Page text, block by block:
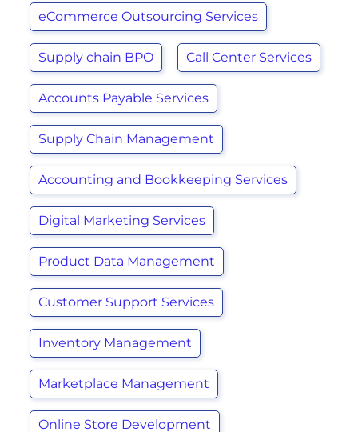
eCommerce Outsourcing Services
Supply chain BPO Call Center Services
Accounts Payable Services
Supply Chain Management
Accounting and Bookkeeping Services
Digital Marketing Services
Product Data Management
Customer Support Services
Inventory Management
Marketplace Management
Online Store Development